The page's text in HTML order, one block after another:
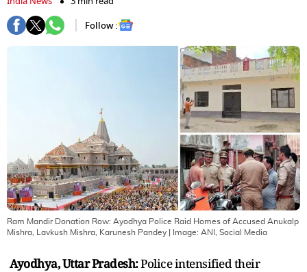
Follow :
Ram Mandir Donation Row: Ayodhya Police Raid Homes of Accused Anukalp
Mishra, Lavkush Mishra, Karunesh Pandey | Image: ANI, Social Media
Ayodhya, Uttar Pradesh:Police intensified their